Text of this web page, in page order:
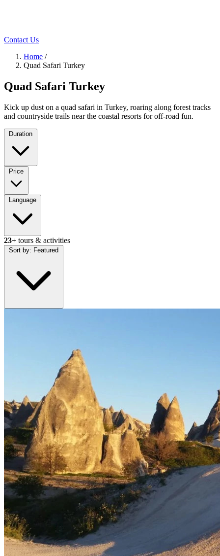
Contact Us
Home /
Quad Safari Turkey
Quad Safari Turkey
Kick up dust on a quad safari in Turkey, roaring along forest tracks
and countryside trails near the coastal resorts for off-road fun.
Duration
Price
Language
23+ tours & activities
Sort by: Featured